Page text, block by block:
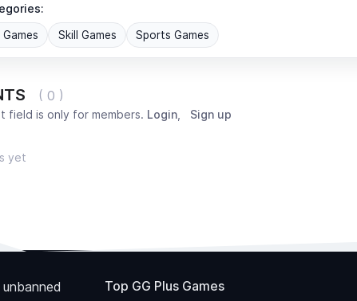
Skill Games Sports Games
( 0 )
field is only for members. Login, Sign up
yet
Top GG Plus Games